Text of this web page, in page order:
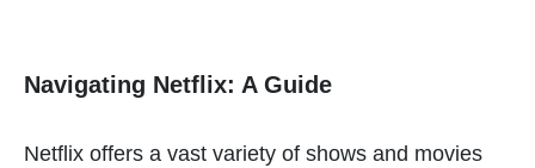
Navigating Netflix: A Guide
Netflix offers a vast variety of shows and movies